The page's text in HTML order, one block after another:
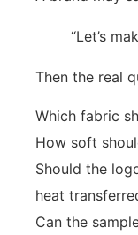
“Let’s
Then the real
Which fabric
How soft
Should the
heat
Can the